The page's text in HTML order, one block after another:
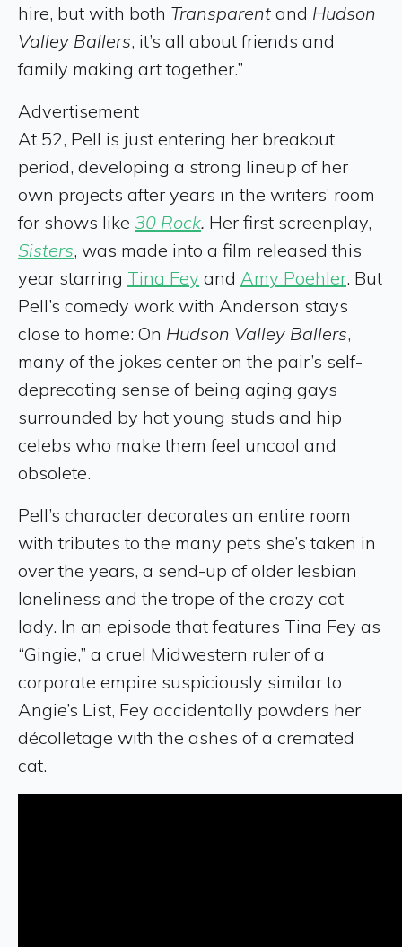
hire, but with both Transparent and Hudson
Valley Ballers, it’s all about friends and
family making art together.”
Advertisement
At 52, Pell is just entering her breakout
period, developing a strong lineup of her
own projects after years in the writers’ room
for shows like 30 Rock. Her first screenplay,
Sisters, was made into a film released this
year starring Tina Fey and Amy Poehler. But
Pell’s comedy work with Anderson stays
close to home: On Hudson Valley Ballers,
many of the jokes center on the pair’s self-
deprecating sense of being aging gays
surrounded by hot young studs and hip
celebs who make them feel uncool and
obsolete.
Pell’s character decorates an entire room
with tributes to the many pets she’s taken in
over the years, a send-up of older lesbian
loneliness and the trope of the crazy cat
lady. In an episode that features Tina Fey as
“Gingie,” a cruel Midwestern ruler of a
corporate empire suspiciously similar to
Angie’s List, Fey accidentally powders her
décolletage with the ashes of a cremated
cat.